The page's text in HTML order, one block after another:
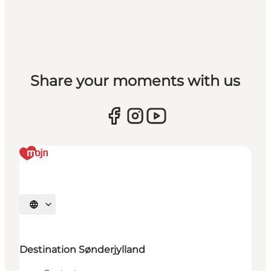
Share your moments with us
Selecteer taal
Destination Sønderjylland